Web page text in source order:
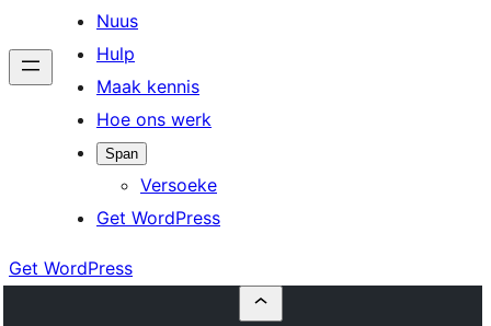
Nuus
Hulp
Maak kennis
Hoe ons werk
Span
Versoeke
Get WordPress
Get WordPress